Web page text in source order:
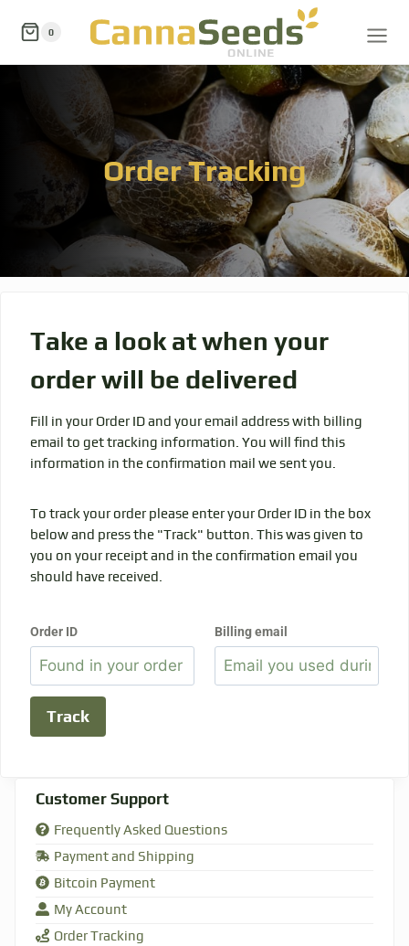
0
Order Tracking
Take a look at when your
order will be delivered
Fill in your Order ID and your email address with billing
email to get tracking information. You will find this
information in the confirmation mail we sent you.
To track your order please enter your Order ID in the box
below and press the "Track" button. This was given to
you on your receipt and in the confirmation email you
should have received.
Order ID Billing email
Track
Customer Support
Frequently Asked Questions
Payment and Shipping
Bitcoin Payment
My Account
Order Tracking